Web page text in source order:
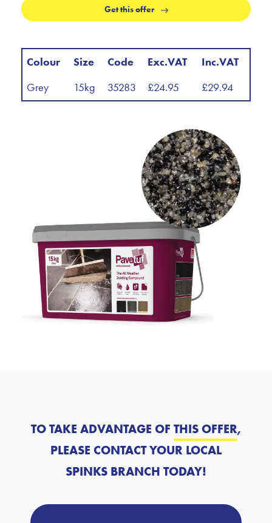
Get this offer
Colour Size Code Exc.VAT
Inc.VAT
Grey
15kg 35283 £24.95 £29.94
TO TAKE ADVANTAGE OF THIS OFFER,
PLEASE CONTACT YOUR LOCAL
SPINKS BRANCH TODAY!